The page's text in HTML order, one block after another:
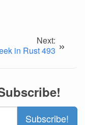
Next:
in Rust 493 »